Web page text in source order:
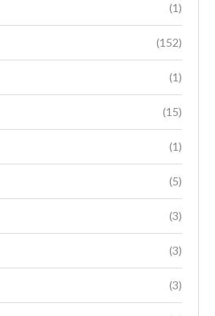
(1)
(152)
(1)
(15)
(1)
(5)
(3)
(3)
(3)